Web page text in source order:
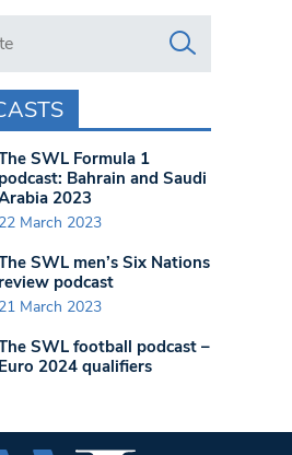
www.swlondoner.co.uk/
SWL Formula 1
podcast: Bahrain and Saudi
2023
22 March 2023
SWL men’s Six Nations
review podcast
21 March 2023
SWL football podcast –
Euro 2024 qualifiers